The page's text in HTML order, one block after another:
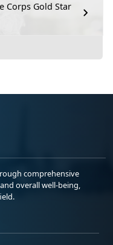
Corps Gold Star
comprehensive
overall well-being,